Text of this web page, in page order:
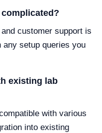
customer support is
setup queries you
existing lab
with various
into existing